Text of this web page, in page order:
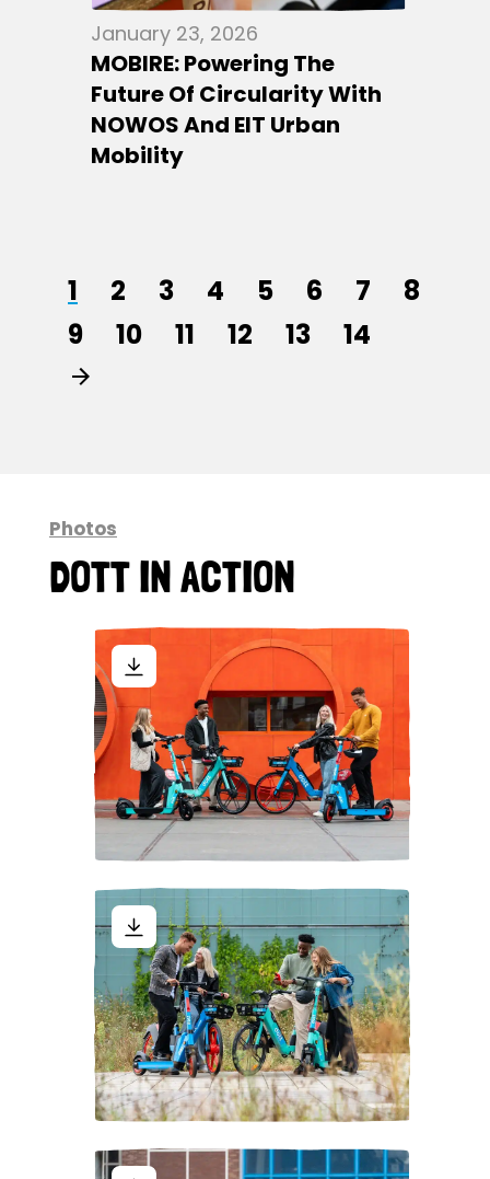
January 23, 2026
MOBIRE: Powering The
Future Of Circularity With
NOWOS And EIT Urban
Mobility
1 2 3 4 5 6 7
8
9
10 11 12 13 14
Photos
DOTT IN ACTION